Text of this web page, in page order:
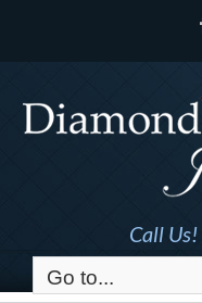
Call Us!
Go to...